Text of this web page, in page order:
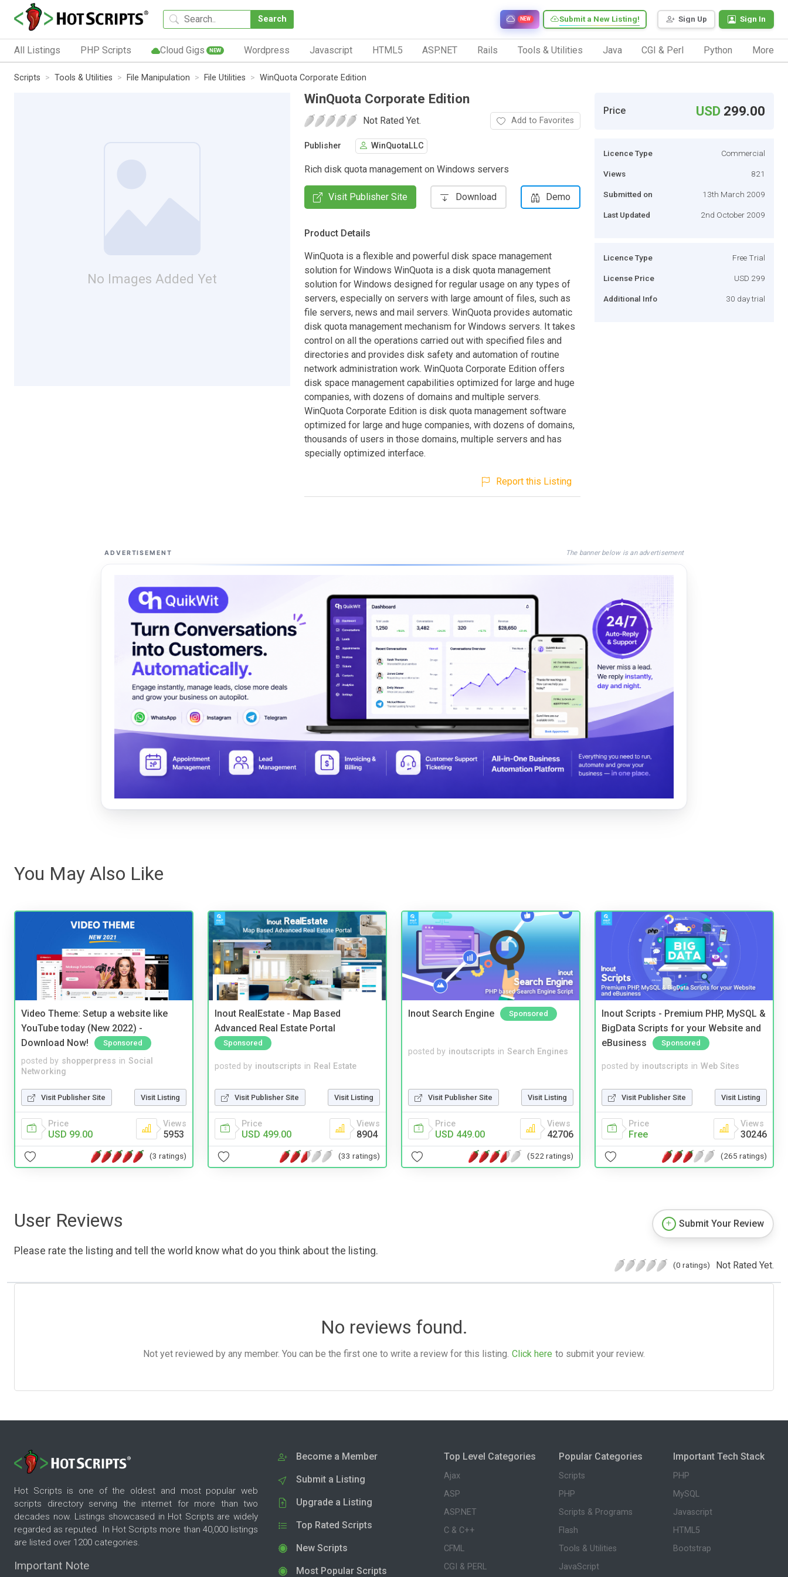
Search Sign Up Sign In
Submit a New Listing!
NEW
All Listings PHP Scripts Cloud Gigs NEW Wordpress Javascript HTML5 ASP.NET Rails Tools & Utilities Java CGI & Perl Python More
Scripts Tools & Utilities File Manipulation File Utilities WinQuota Corporate Edition
No Images Added Yet
WinQuota Corporate Edition
Not Rated Yet. Add to Favorites
Publisher WinQuotaLLC
Rich disk quota management on Windows servers
Visit Publisher Site Download Demo
Product Details
WinQuota is a flexible and powerful disk space management
solution for Windows WinQuota is a disk quota management
solution for Windows designed for regular usage on any types of
servers, especially on servers with large amount of files, such as
file servers, news and mail servers. WinQuota provides automatic
disk quota management mechanism for Windows servers. It takes
control on all the operations carried out with specified files and
directories and provides disk safety and automation of routine
network administration work. WinQuota Corporate Edition offers
disk space management capabilities optimized for large and huge
companies, with dozens of domains and multiple servers.
WinQuota Corporate Edition is disk quota management software
optimized for large and huge companies, with dozens of domains,
thousands of users in those domains, multiple servers and has
specially optimized interface.
Report this Listing
Price USD 299.00
Licence Type Commercial
Views 821
Submitted on 13th March 2009
Last Updated 2nd October 2009
Licence Type Free Trial
License Price USD 299
Additional Info 30 day trial
ADVERTISEMENT The banner below is an advertisement
You May Also Like
Video Theme: Setup a website like
YouTube today (New 2022) -
Download Now!
Sponsored
posted by shopperpress in Social
Networking
Visit Publisher Site Visit Listing
Price
USD 99.00
Views
5953
(3 ratings)
Inout RealEstate - Map Based
Advanced Real Estate Portal
Sponsored
posted by inoutscripts in Real Estate
Visit Publisher Site Visit Listing
Price
USD 499.00
Views
8904
(33 ratings)
Inout Search Engine Sponsored
posted by inoutscripts in Search Engines
Visit Publisher Site Visit Listing
Price
USD 449.00
Views
42706
(522 ratings)
Inout Scripts - Premium PHP, MySQL &
BigData Scripts for your Website and
eBusiness
Sponsored
posted by inoutscripts in Web Sites
Visit Publisher Site Visit Listing
Price
Free
Views
30246
(265 ratings)
User Reviews
Please rate the listing and tell the world know what do you think about the listing.
Submit Your Review
(0 ratings) Not Rated Yet.
No reviews found.
Not yet reviewed by any member. You can be the first one to write a review for this listing. Click here to submit your review.
Hot Scripts is one of the oldest and most popular web
scripts directory serving the internet for more than two
decades now. Listings showcased in Hot Scripts are widely
regarded as reputed. In Hot Scripts more than 40,000 listings
are listed over 1200 categories.
Important Note
Become a Member
Submit a Listing
Upgrade a Listing
Top Rated Scripts
New Scripts
Most Popular Scripts
Top Level Categories
Ajax
ASP
ASP.NET
C & C++
CFML
CGI & PERL
Popular Categories
Scripts
PHP
Scripts & Programs
Flash
Tools & Utilities
JavaScript
Important Tech Stack
PHP
MySQL
Javascript
HTML5
Bootstrap